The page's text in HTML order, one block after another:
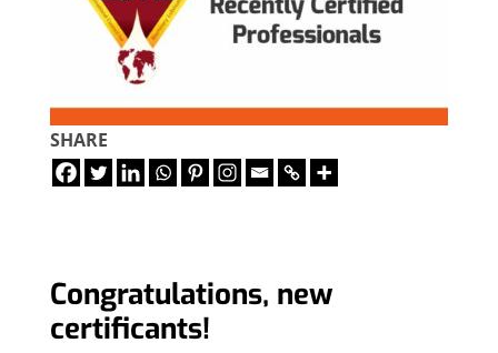
SHARE
Congratulations, new
certificants!